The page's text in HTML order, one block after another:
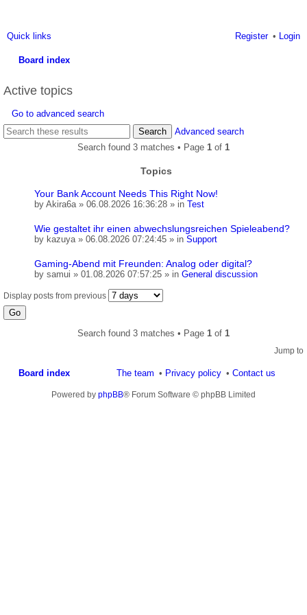
Quick links Login
Register
Board index
Active topics
Go to advanced search
Search
Advanced search
Search found 3 matches • Page 1 of 1
Topics
Your Bank Account Needs This Right Now!
by Akira6a » 06.08.2026 16:36:28 » in Test
Wie gestaltet ihr einen abwechslungsreichen Spieleabend?
by kazuya » 06.08.2026 07:24:45 » in Support
Gaming-Abend mit Freunden: Analog oder digital?
by samui » 01.08.2026 07:57:25 » in General discussion
Display posts from previous
Search found 3 matches • Page 1 of 1
Jump to
Board index Contact us
Privacy policy
The team
Powered by phpBB® Forum Software © phpBB Limited